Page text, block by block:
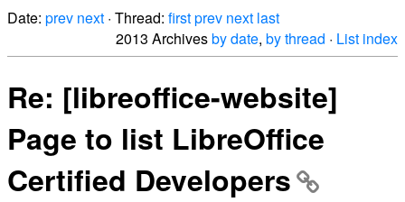
Date: prev next · Thread: firstprev next last
2013 Archivesby date, by thread · List index
Re: [libreoffice-website]
Page to list LibreOffice
Certified Developers